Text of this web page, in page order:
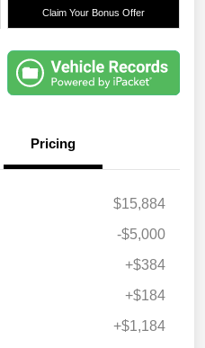
Claim Your Bonus Offer
Pricing
$15,884
-$5,000
+$384
+$184
+$1,184